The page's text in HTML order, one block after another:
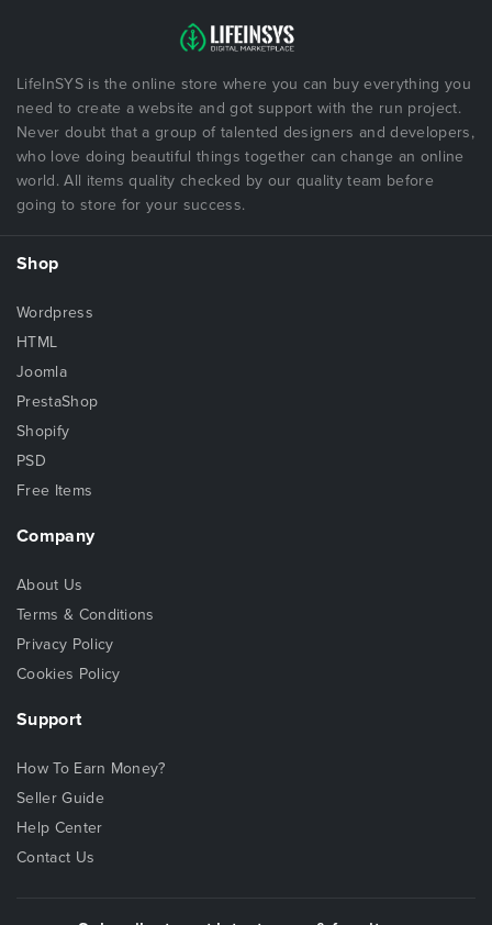
LifeInSYS is the online store where you can buy everything you
need to create a website and got support with the run project.
Never doubt that a group of talented designers and developers,
who love doing beautiful things together can change an online
world. All items quality checked by our quality team before
going to store for your success.
Shop
Wordpress
HTML
Joomla
PrestaShop
Shopify
PSD
Free Items
Company
About Us
Terms & Conditions
Privacy Policy
Cookies Policy
Support
How To Earn Money?
Seller Guide
Help Center
Contact Us